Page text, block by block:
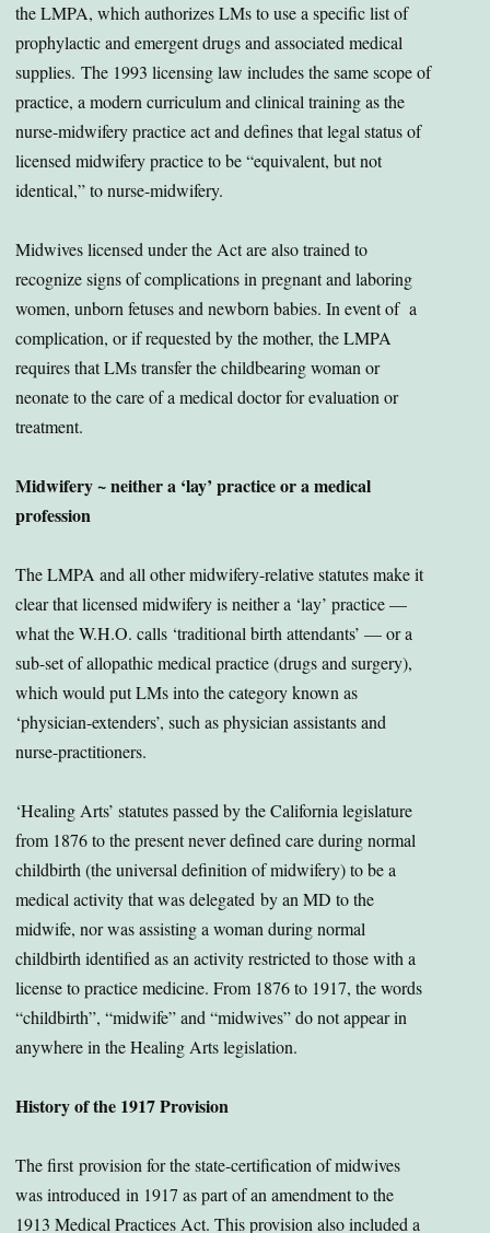
the LMPA, which authorizes LMs to use a specific list of
prophylactic and emergent drugs and associated medical
supplies. The 1993 licensing law includes the same scope of
practice, a modern curriculum and clinical training as the
nurse-midwifery practice act and defines that legal status of
licensed midwifery practice to be “equivalent, but not
identical,” to nurse-midwifery.
Midwives licensed under the Act are also trained to
recognize signs of complications in pregnant and laboring
women, unborn fetuses and newborn babies. In event of a
complication, or if requested by the mother, the LMPA
requires that LMs transfer the childbearing woman or
neonate to the care of a medical doctor for evaluation or
treatment.
Midwifery ~ neither a ‘lay’ practice or a medical
profession
The LMPA and all other midwifery-relative statutes make it
clear that licensed midwifery is neither a ‘lay’ practice —
what the W.H.O. calls ‘traditional birth attendants’ — or a
sub-set of allopathic medical practice (drugs and surgery),
which would put LMs into the category known as
‘physician-extenders’, such as physician assistants and
nurse-practitioners.
‘Healing Arts’ statutes passed by the California legislature
from 1876 to the present never defined care during normal
childbirth (the universal definition of midwifery) to be a
medical activity that was delegated by an MD to the
midwife, nor was assisting a woman during normal
childbirth identified as an activity restricted to those with a
license to practice medicine. From 1876 to 1917, the words
“childbirth”, “midwife” and “midwives” do not appear in
anywhere in the Healing Arts legislation.
History of the 1917 Provision
The first provision for the state-certification of midwives
was introduced in 1917 as part of an amendment to the
1913 Medical Practices Act. This provision also included a